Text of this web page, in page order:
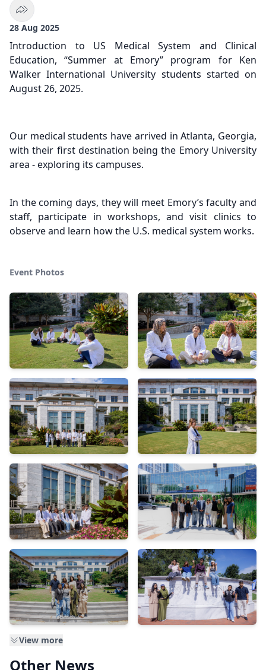
28 Aug 2025
Introduction to US Medical System and Clinical
Education, “Summer at Emory” program for Ken
Walker International University students started on
August 26, 2025.
Our medical students have arrived in Atlanta, Georgia,
with their first destination being the Emory University
area - exploring its campuses.
In the coming days, they will meet Emory’s faculty and
staff, participate in workshops, and visit clinics to
observe and learn how the U.S. medical system works.
Event Photos
View more
Other News